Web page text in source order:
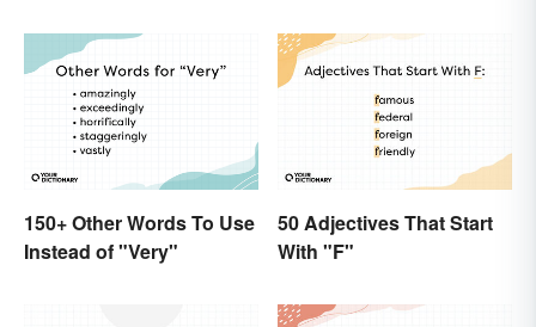
150+ Other Words To Use
Instead of "Very"
50 Adjectives That Start
With "F"